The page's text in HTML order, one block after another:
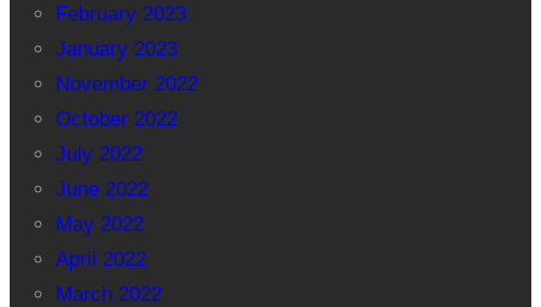
February 2023
January 2023
November 2022
October 2022
July 2022
June 2022
May 2022
April 2022
March 2022